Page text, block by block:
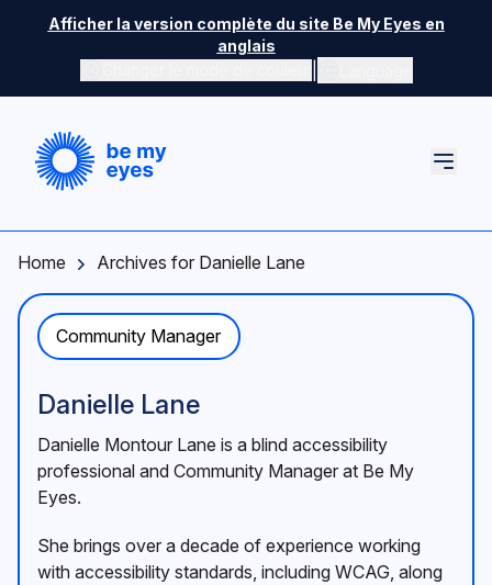
Skip to main content
Afficher la version complète du site Be My Eyes en
anglais
Home Archives for Danielle Lane
Community Manager
Danielle Lane
Danielle Montour Lane is a blind accessibility
professional and Community Manager at Be My
Eyes.
She brings over a decade of experience working
with accessibility standards, including WCAG, along